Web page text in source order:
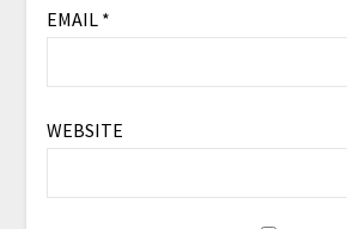
EMAIL *
WEBSITE